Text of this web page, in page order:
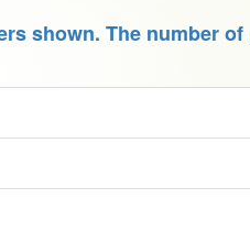
shown. The number